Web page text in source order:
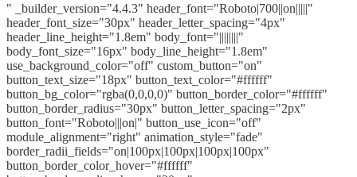
" _builder_version="4.4.3" header_font="Roboto|700||on|||||"
header_font_size="30px" header_letter_spacing="4px"
header_line_height="1.8em" body_font="||||||||"
body_font_size="16px" body_line_height="1.8em"
use_background_color="off" custom_button="on"
button_text_size="18px" button_text_color="#ffffff"
button_bg_color="rgba(0,0,0,0)" button_border_color="#ffffff"
button_border_radius="30px" button_letter_spacing="2px"
button_font="Roboto|||on|" button_use_icon="off"
module_alignment="right" animation_style="fade"
border_radii_fields="on|100px|100px|100px|100px"
button_border_color_hover="#ffffff"